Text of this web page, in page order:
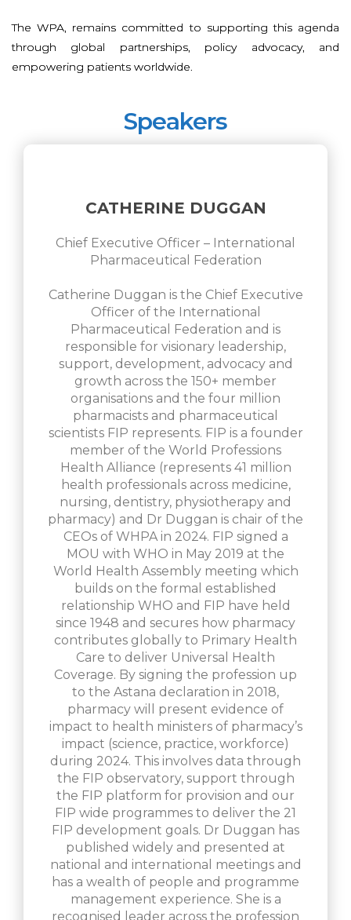
The WPA, remains committed to supporting this agenda
through global partnerships, policy advocacy, and
empowering patients worldwide.
Speakers
CATHERINE DUGGAN
Chief Executive Officer – International
Pharmaceutical Federation
Catherine Duggan is the Chief Executive
Officer of the International
Pharmaceutical Federation and is
responsible for visionary leadership,
support, development, advocacy and
growth across the 150+ member
organisations and the four million
pharmacists and pharmaceutical
scientists FIP represents. FIP is a founder
member of the World Professions
Health Alliance (represents 41 million
health professionals across medicine,
nursing, dentistry, physiotherapy and
pharmacy) and Dr Duggan is chair of the
CEOs of WHPA in 2024. FIP signed a
MOU with WHO in May 2019 at the
World Health Assembly meeting which
builds on the formal established
relationship WHO and FIP have held
since 1948 and secures how pharmacy
contributes globally to Primary Health
Care to deliver Universal Health
Coverage. By signing the profession up
to the Astana declaration in 2018,
pharmacy will present evidence of
impact to health ministers of pharmacy’s
impact (science, practice, workforce)
during 2024. This involves data through
the FIP observatory, support through
the FIP platform for provision and our
FIP wide programmes to deliver the 21
FIP development goals. Dr Duggan has
published widely and presented at
national and international meetings and
has a wealth of people and programme
management experience. She is a
recognised leader across the profession